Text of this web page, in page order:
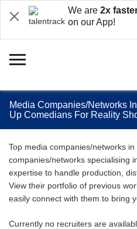
We are 2x
on our App!
Media Companies/Networks
Up Comedians For Reality
Top media companies/networks
companies/networks specialising
expertise to handle production,
View their portfolio of previous
easily connect with them to bring
Currently no recruiters are